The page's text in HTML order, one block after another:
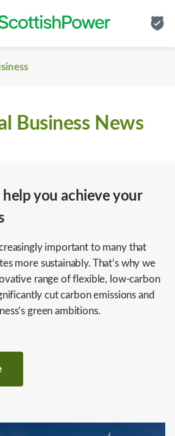
Business News
help you achieve your
important to many that
more sustainably. That’s why we
range of flexible, low-carbon
cut carbon emissions and
green ambitions.